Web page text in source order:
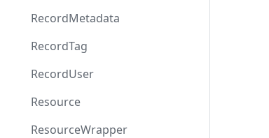
RecordMetadata
RecordTag
RecordUser
Resource
ResourceWrapper